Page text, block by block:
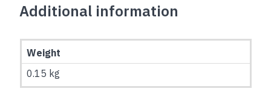
Additional information
Weight
0.15 kg